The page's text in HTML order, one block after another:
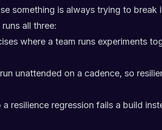
something is always trying to break
all three:
where a team runs experiments
unattended on a cadence, so
resilience regression fails a build